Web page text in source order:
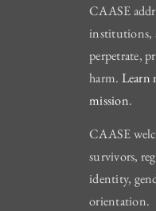
CAASE
institutions,
perpetrate,
harm. Learn
mission.
CAASE
survivors,
identity,
orientation.